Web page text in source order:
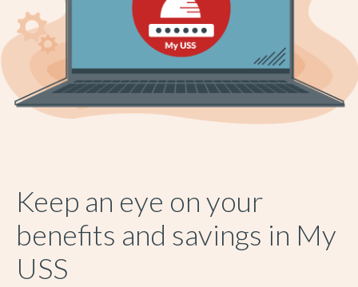
Keep an eye on your
benefits and savings in My
USS